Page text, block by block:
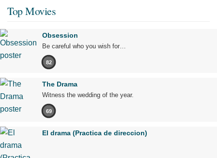
Top Movies
Obsession
Be careful who you wish for…
82
The Drama
Witness the wedding of the year.
69
El drama (Practica de direccion)